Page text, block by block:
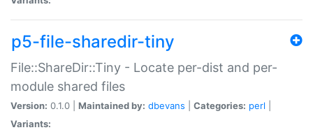
p5-file-sharedir-tiny
File::ShareDir::Tiny - Locate per-dist and per-
module shared files
Version: 0.1.0 | Maintained by: dbevans Categories: perl
Variants: